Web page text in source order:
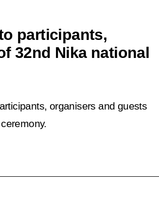
participants,
32nd Nika national
organisers and guests